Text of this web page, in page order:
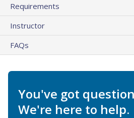
Requirements
Instructor
FAQs
You've got
We're here to help.